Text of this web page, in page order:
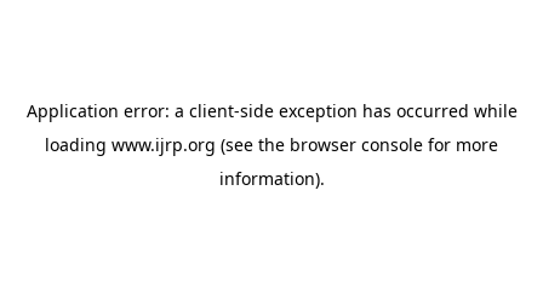
Application error: a client-side exception has occurred while
loading www.ijrp.org (see the browser console for more
information).